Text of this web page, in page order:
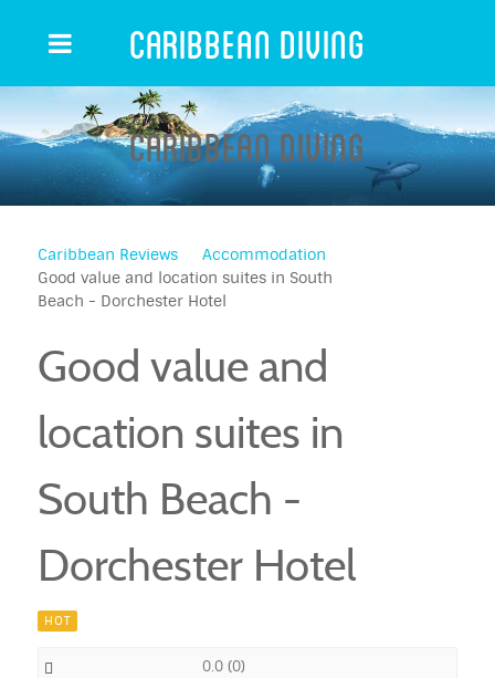
Caribbean Diving
Caribbean Diving
Caribbean Reviews
Accommodation
Good value and location suites in South
Beach - Dorchester Hotel
Good value and
location suites in
South Beach -
Dorchester Hotel
HOT
0.0 (0)